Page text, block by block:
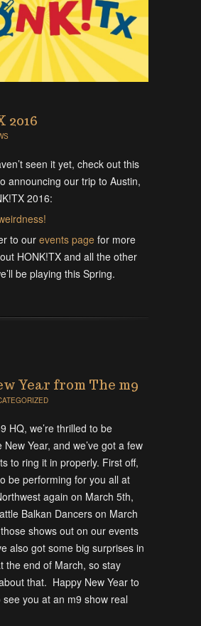
2016
seen it yet, check out this
announcing our trip to Austin,
2016:
to our events page for more
HONK!TX and all the other
be playing this Spring.
Year from The m9
HQ, we’re thrilled to be
Year, and we’ve got a few
to ring it in properly. First off,
be performing for you all at
again on March 5th,
Balkan Dancers on March
shows out on our events
also got some big surprises in
the end of March, so stay
that. Happy New Year to
you at an m9 show real